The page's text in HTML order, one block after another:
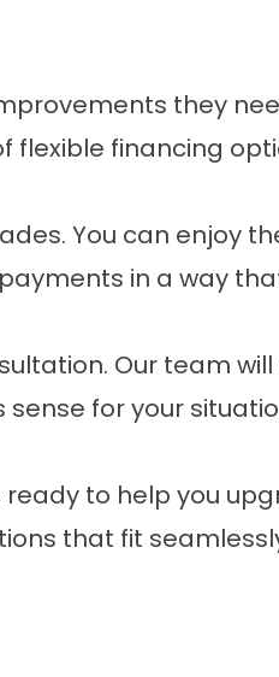
they
flexible financing
You can enjoy
in a way that
Our team
for your
ready to help you
that fit